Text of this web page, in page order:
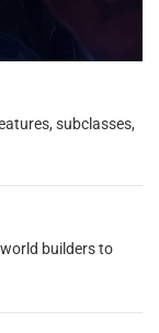
subclasses,
builders to